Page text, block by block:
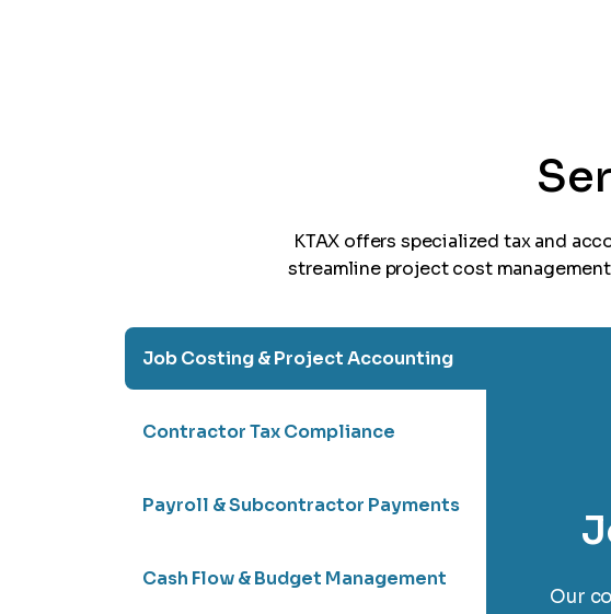
KTAX offers specialized tax and
streamline project cost
Job Costing & Project Accounting
Contractor Tax Compliance
Payroll & Subcontractor Payments
Cash Flow & Budget Management
Our